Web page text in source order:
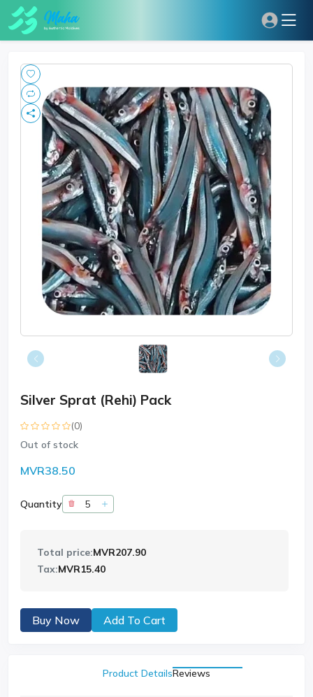
Silver Sprat (Rehi) Pack
(0)
Out of stock
MVR38.50
Quantity
Total price:MVR207.90
Tax:MVR15.40
Buy Now Add To Cart
Product DetailsReviews